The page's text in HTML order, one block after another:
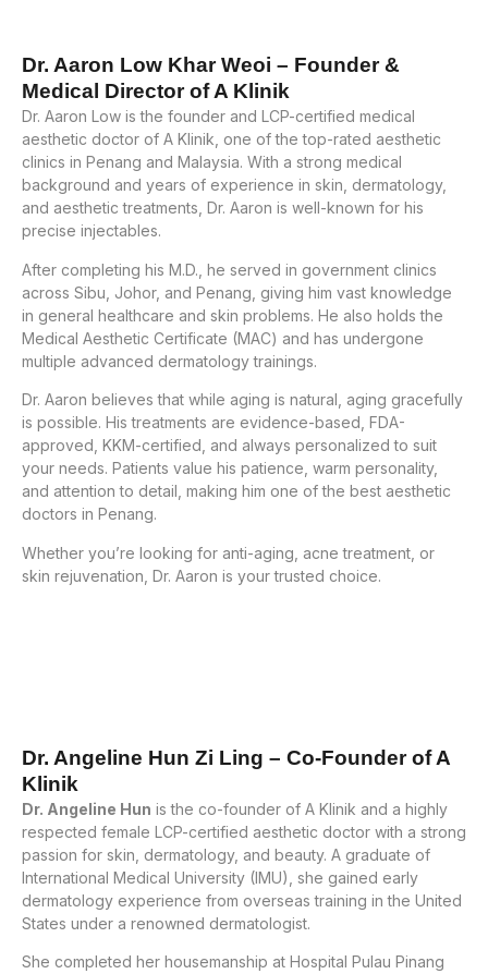
Dr. Aaron Low Khar Weoi – Founder &
Medical Director of A Klinik
Dr. Aaron Low is the founder and LCP-certified medical
aesthetic doctor of A Klinik, one of the top-rated aesthetic
clinics in Penang and Malaysia. With a strong medical
background and years of experience in skin, dermatology,
and aesthetic treatments, Dr. Aaron is well-known for his
precise injectables.
After completing his M.D., he served in government clinics
across Sibu, Johor, and Penang, giving him vast knowledge
in general healthcare and skin problems. He also holds the
Medical Aesthetic Certificate (MAC) and has undergone
multiple advanced dermatology trainings.
Dr. Aaron believes that while aging is natural, aging gracefully
is possible. His treatments are evidence-based, FDA-
approved, KKM-certified, and always personalized to suit
your needs. Patients value his patience, warm personality,
and attention to detail, making him one of the best aesthetic
doctors in Penang.
Whether you’re looking for anti-aging, acne treatment, or
skin rejuvenation, Dr. Aaron is your trusted choice.
Dr. Angeline Hun Zi Ling – Co-Founder of A
Klinik
Dr. Angeline Hun is the co-founder of A Klinik and a highly
respected female LCP-certified aesthetic doctor with a strong
passion for skin, dermatology, and beauty. A graduate of
International Medical University (IMU), she gained early
dermatology experience from overseas training in the United
States under a renowned dermatologist.
She completed her housemanship at Hospital Pulau Pinang